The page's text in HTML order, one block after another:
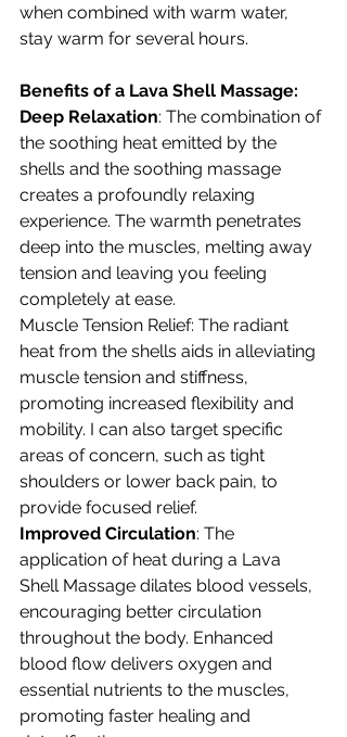
when combined with warm water,
stay warm for several hours.
Benefits of a Lava Shell Massage:
Deep Relaxation: The combination of
the soothing heat emitted by the
shells and the soothing massage
creates a profoundly relaxing
experience. The warmth penetrates
deep into the muscles, melting away
tension and leaving you feeling
completely at ease.
Muscle Tension Relief: The radiant
heat from the shells aids in alleviating
muscle tension and stiffness,
promoting increased flexibility and
mobility. I can also target specific
areas of concern, such as tight
shoulders or lower back pain, to
provide focused relief.
Improved Circulation: The
application of heat during a Lava
Shell Massage dilates blood vessels,
encouraging better circulation
throughout the body. Enhanced
blood flow delivers oxygen and
essential nutrients to the muscles,
promoting faster healing and